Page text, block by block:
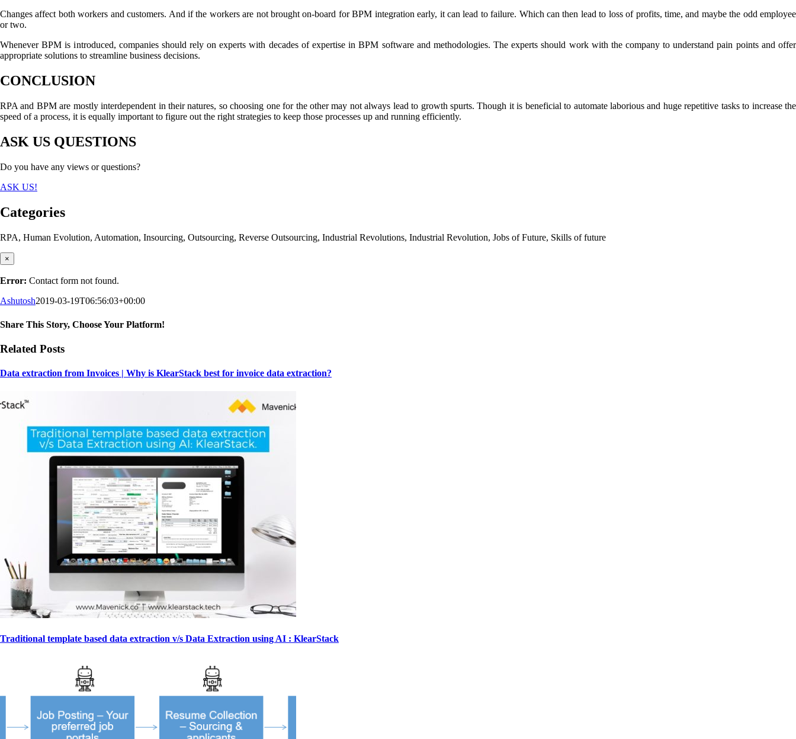
Changes affect both workers and customers. And if the workers are not brought on-board for BPM integration early, it can lead to failure. Which can then lead to loss of profits, time, and maybe the odd employee
or two.
Whenever BPM is introduced, companies should rely on experts with decades of expertise in BPM software and methodologies. The experts should work with the company to understand pain points and offer
appropriate solutions to streamline business decisions.
CONCLUSION
RPA and BPM are mostly interdependent in their natures, so choosing one for the other may not always lead to growth spurts. Though it is beneficial to automate laborious and huge repetitive tasks to increase the
speed of a process, it is equally important to figure out the right strategies to keep those processes up and running efficiently.
ASK US QUESTIONS
Do you have any views or questions?
ASK US!
Categories
RPA, Human Evolution, Automation, Insourcing, Outsourcing, Reverse Outsourcing, Industrial Revolutions, Industrial Revolution, Jobs of Future, Skills of future
×
Error: Contact form not found.
Ashutosh2019-03-19T06:56:03+00:00
Share This Story, Choose Your Platform!
Facebook
X
Reddit
LinkedIn
WhatsApp
Tumblr
Pinterest
Vk
Email
Related Posts
Data extraction from Invoices | Why is KlearStack best for invoice data extraction?
Traditional template based data extraction v/s Data Extraction using AI : KlearStack